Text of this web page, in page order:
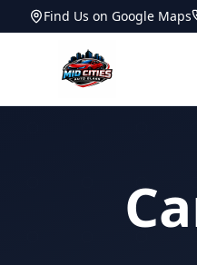
Find Us on Google Maps